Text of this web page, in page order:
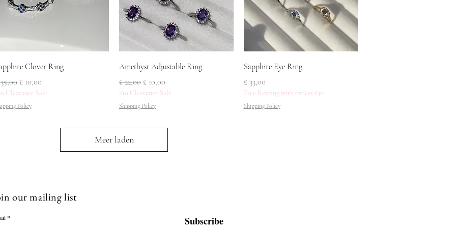
Snel overzicht
Clover Ring
prijs
Verkoopprijs
£ 10,00
Clearance Sale
Policy
Snel overzicht
Amethyst Adjustable Ring
Normale prijs
£ 22,00 Verkoopprijs
£ 10,00
£10 Clearance Sale
Shipping Policy
Snel overzicht
Sapphire Eye Ring
Prijs
£ 33,00
Free Keyring with orders £30+
Shipping Policy
Meer laden
our mailing list
Subscribe